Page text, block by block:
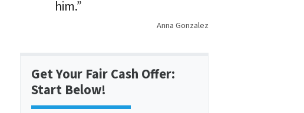
him.”
Anna Gonzalez
Get Your Fair Cash Offer:
Start Below!